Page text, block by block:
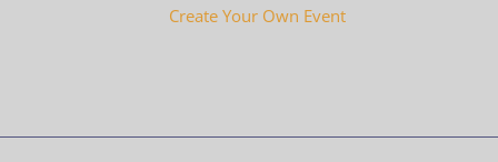
Create Your Own Event